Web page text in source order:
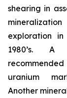
shearing in
exploration
1980’s. A
uranium
Another